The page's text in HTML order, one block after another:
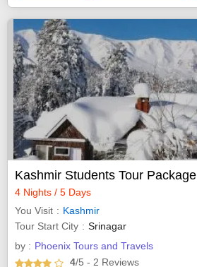
Kashmir Students Tour Package
4 Nights / 5 Days
You Visit
Kashmir
Tour Start City
Srinagar
by : Phoenix Tours and Travels
4/5 - 2 Reviews